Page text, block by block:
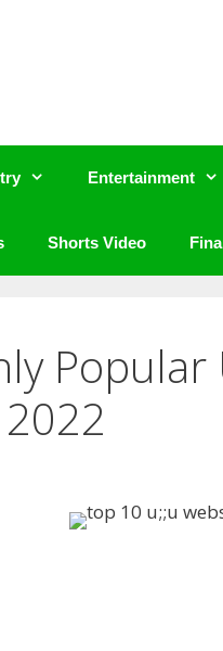
Entertainment
Shorts Video
Popular